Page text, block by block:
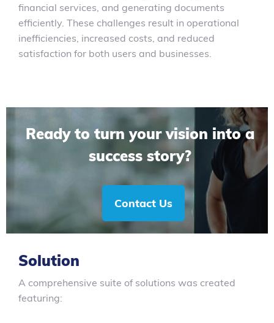
financial services, and generating documents
efficiently. These challenges result in operational
inefficiencies, increased costs, and reduced
satisfaction for both users and businesses.
Ready to turn your vision into a
success story?
Contact Us
Solution
A comprehensive suite of solutions was created
featuring: